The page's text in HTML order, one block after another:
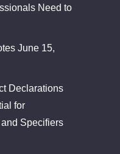
Need to
June 15,
Declarations
for
Specifiers